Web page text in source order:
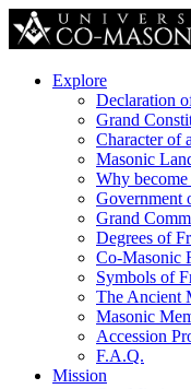
Explore
Declaration
Grand
Character of
Masonic
Why become
Government
Grand
Degrees of
Co-Masonic
Symbols of
The Ancient
Masonic
Accession
F.A.Q.
Mission